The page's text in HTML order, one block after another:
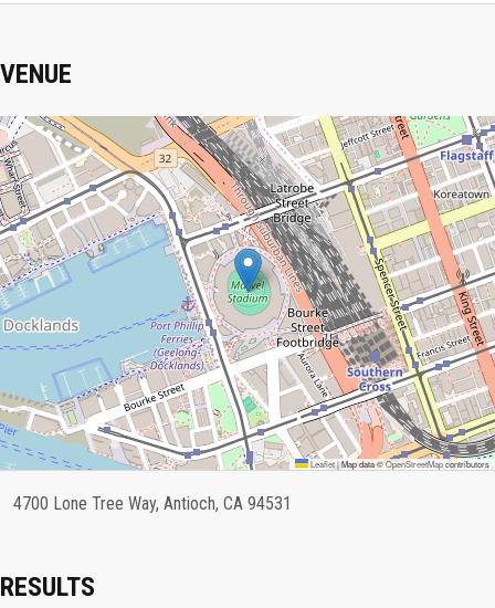
VENUE
Leaflet|Map data ©OpenStreetMapcontributors
4700 Lone Tree Way, Antioch, CA 94531
RESULTS